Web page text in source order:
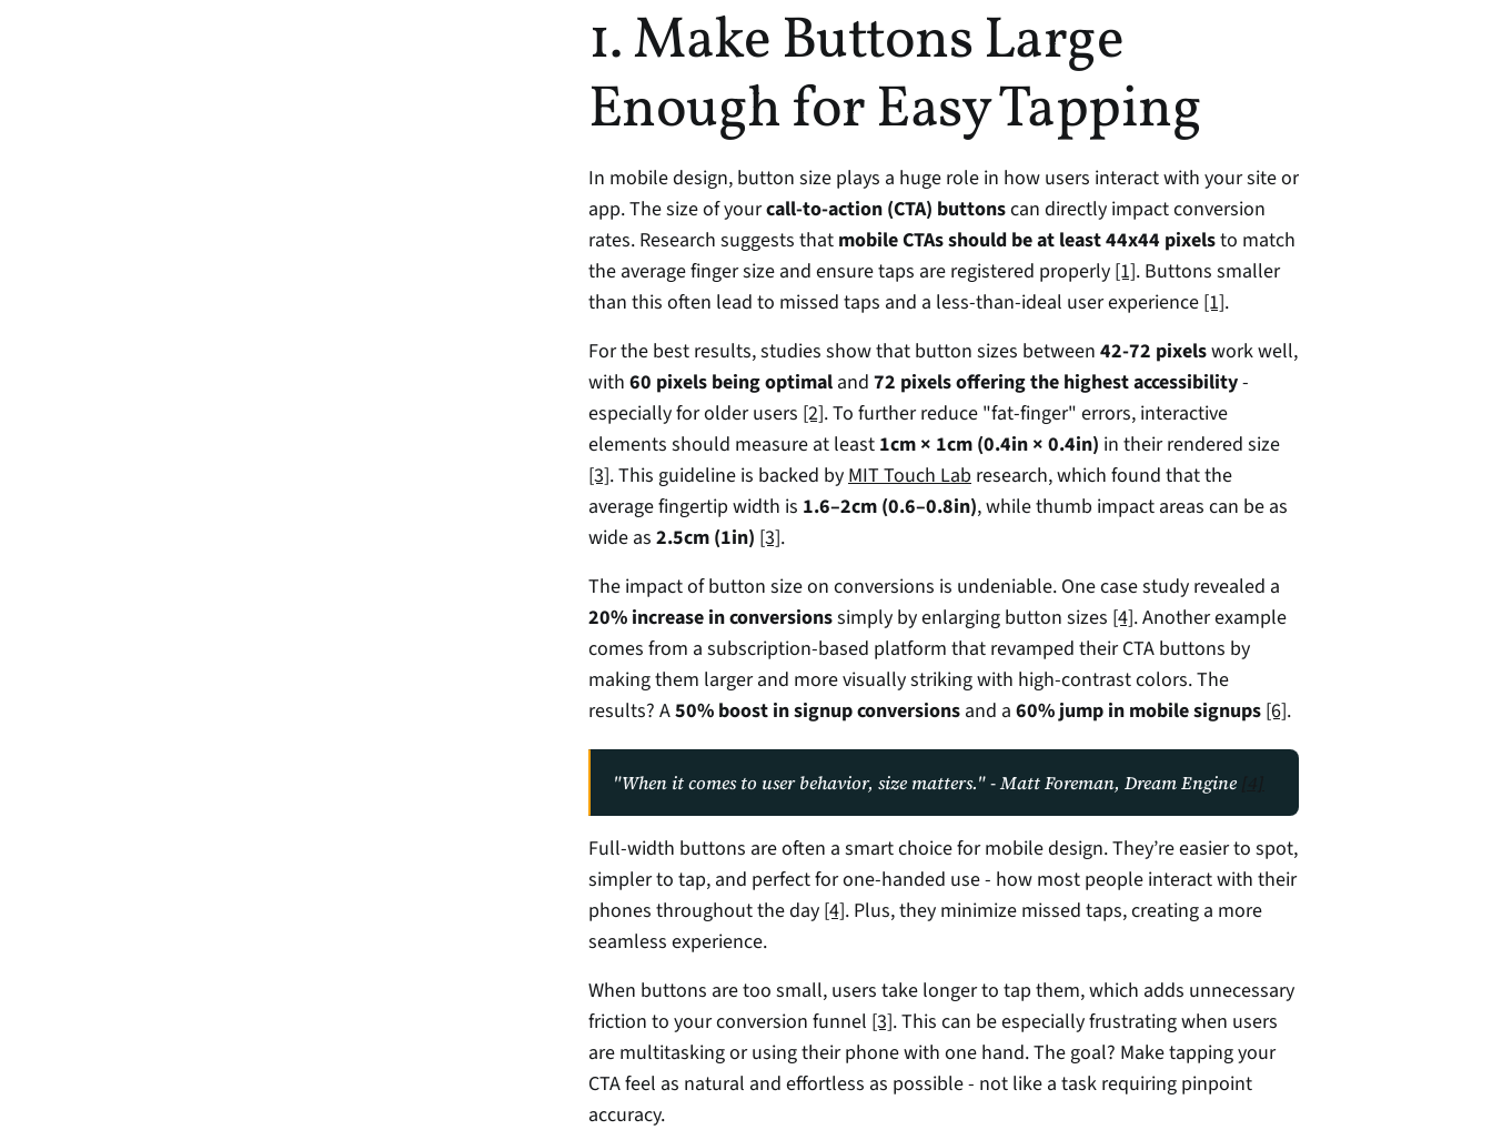
1. Make Buttons Large
Enough for Easy Tapping
In mobile design, button size plays a huge role in how users interact with your site or
app. The size of your call-to-action (CTA) buttons can directly impact conversion
rates. Research suggests that mobile CTAs should be at least 44x44 pixels to match
the average finger size and ensure taps are registered properly [1]. Buttons smaller
than this often lead to missed taps and a less-than-ideal user experience [1].
For the best results, studies show that button sizes between 42-72 pixels work well,
with 60 pixels being optimal and 72 pixels offering the highest accessibility -
especially for older users [2]. To further reduce "fat-finger" errors, interactive
elements should measure at least 1cm × 1cm (0.4in × 0.4in)
[3]. This guideline is backed by MIT Touch Lab research, which found that the
average fingertip width is 1.6–2cm (0.6–0.8in), while thumb impact areas can be as
wide as 2.5cm (1in) [3].
20% increase in conversions simply by enlarging button sizes [4]. Another example
comes from a subscription-based platform that revamped their CTA buttons by
making them larger and more visually striking with high-contrast colors. The
results? A 50% boost in signup conversions and a 60% jump in mobile signups [6].
"When it comes to user behavior, size matters." - Matt Foreman, Dream Engine
Full-width buttons are often a smart choice for mobile design. They’re easier to spot,
simpler to tap, and perfect for one-handed use - how most people interact with their
phones throughout the day [4]. Plus, they minimize missed taps, creating a more
seamless experience.
When buttons are too small, users take longer to tap them, which adds unnecessary
friction to your conversion funnel [3]. This can be especially frustrating when users
are multitasking or using their phone with one hand. The goal? Make tapping your
CTA feel as natural and effortless as possible - not like a task requiring pinpoint
accuracy.